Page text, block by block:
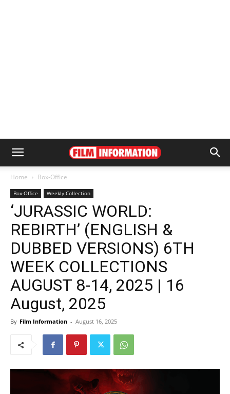
Home Box-Office
Box-Office Weekly Collection
‘JURASSIC WORLD:
REBIRTH’ (ENGLISH &
DUBBED VERSIONS) 6TH
WEEK COLLECTIONS
AUGUST 8-14, 2025 | 16
August, 2025
By Film Information - August 16, 2025